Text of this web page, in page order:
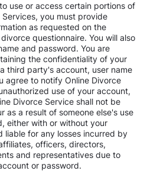
use or access certain portions of
you must provide
as requested on the
questionnaire. You will also
and password. You are
the confidentiality of your
third party's account, user name
agree to notify Online Divorce
use of your account,
Divorce Service shall not be
as a result of someone else's use
either with or without your
liable for any losses incurred by
officers, directors,
and representatives due to
or password.